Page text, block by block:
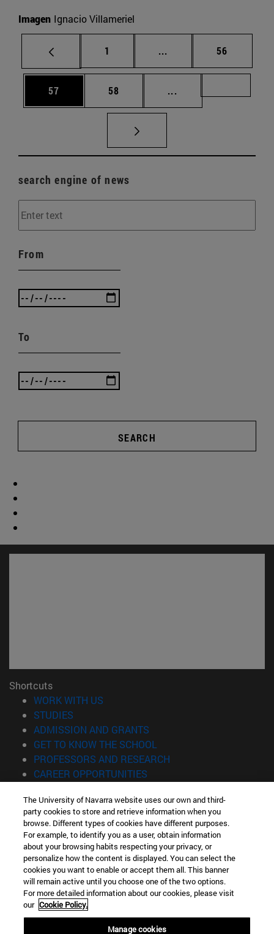
Imagen Ignacio Villameriel
Page
1 ... Intermediate pages
Page
56
Page
57 Page
58 ...
search engine of news
From
To
SEARCH
Shortcuts
WORK WITH US
STUDIES
ADMISSION AND GRANTS
GET TO KNOW THE SCHOOL
PROFESSORS AND RESEARCH
CAREER OPPORTUNITIES
Information
TEL. +34 943 21 98 77
WHAT DEGREE ARE YOU INTERESTED IN?
WHAT MASTER'S DEGREE ARE YOU INTERESTED IN?
© University of Navarra
Legal information
Accessibility
The University of Navarra website uses our own and third-
party cookies to store and retrieve information when you
browse. Different types of cookies have different purposes.
For example, to identify you as a user, obtain information
about your browsing habits respecting your privacy, or
personalize how the content is displayed. You can select the
cookies you want to enable or accept them all. This banner
will remain active until you choose one of the two options.
For more detailed information about our cookies, please visit
our Cookie Policy.
Manage cookies